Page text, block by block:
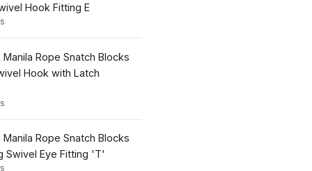
Hook Fitting E
Manila Rope Snatch Blocks
Hook with Latch
Manila Rope Snatch Blocks
Swivel Eye Fitting 'T'